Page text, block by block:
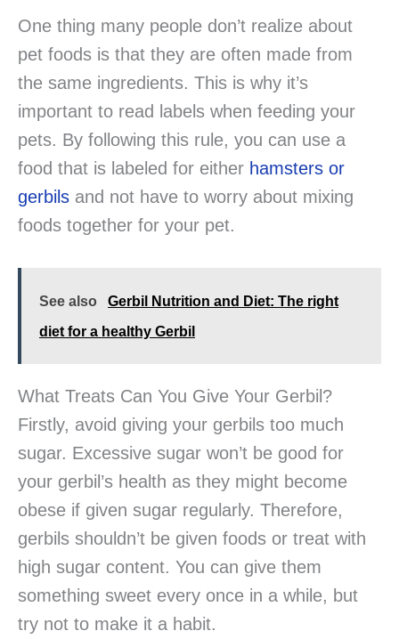
One thing many people don’t realize about
pet foods is that they are often made from
the same ingredients. This is why it’s
important to read labels when feeding your
pets. By following this rule, you can use a
food that is labeled for either hamsters or
gerbils and not have to worry about mixing
foods together for your pet.
See also
Gerbil Nutrition and Diet: The right
diet for a healthy Gerbil
What Treats Can You Give Your Gerbil?
Firstly, avoid giving your gerbils too much
sugar. Excessive sugar won’t be good for
your gerbil’s health as they might become
obese if given sugar regularly. Therefore,
gerbils shouldn’t be given foods or treat with
high sugar content. You can give them
something sweet every once in a while, but
try not to make it a habit.